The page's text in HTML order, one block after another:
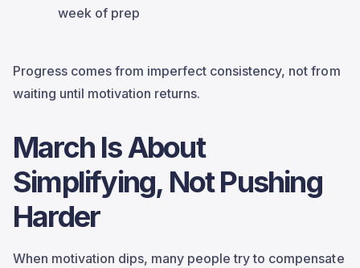
week of prep
Progress comes from imperfect consistency, not from
waiting until motivation returns.
March Is About
Simplifying, Not Pushing
Harder
When motivation dips, many people try to compensate